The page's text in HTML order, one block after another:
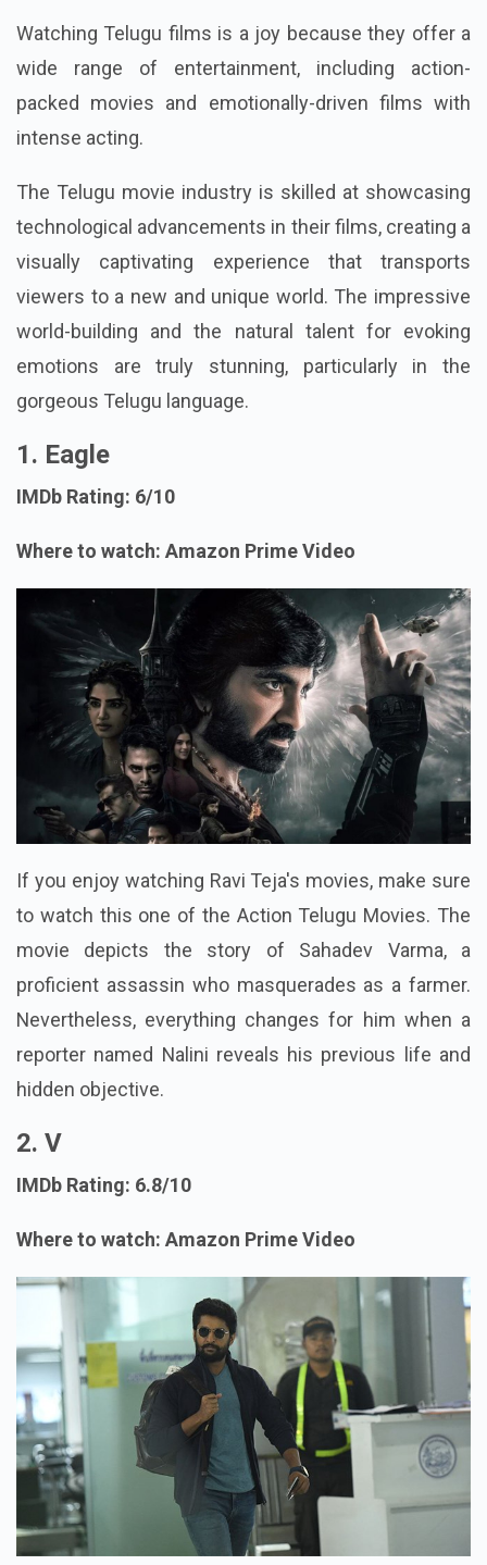
Watching Telugu films is a joy because they offer a
wide range of entertainment, including action-
packed movies and emotionally-driven films with
intense acting.
The Telugu movie industry is skilled at showcasing
technological advancements in their films, creating a
visually captivating experience that transports
viewers to a new and unique world. The impressive
world-building and the natural talent for evoking
emotions are truly stunning, particularly in the
gorgeous Telugu language.
1. Eagle
IMDb Rating: 6/10
Where to watch: Amazon Prime Video
If you enjoy watching Ravi Teja's movies, make sure
to watch this one of the Action Telugu Movies. The
movie depicts the story of Sahadev Varma, a
proficient assassin who masquerades as a farmer.
Nevertheless, everything changes for him when a
reporter named Nalini reveals his previous life and
hidden objective.
2. V
IMDb Rating: 6.8/10
Where to watch: Amazon Prime Video